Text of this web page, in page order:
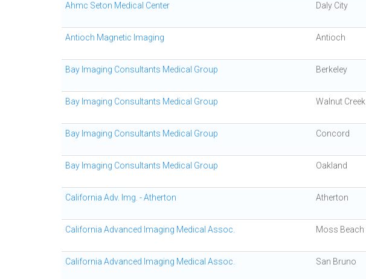
Ahmc Seton Medical Center Daly City
Antioch Magnetic Imaging Antioch
Bay Imaging Consultants Medical Group Berkeley
Bay Imaging Consultants Medical Group Walnut Creek
Bay Imaging Consultants Medical Group Concord
Bay Imaging Consultants Medical Group Oakland
California Adv. Img. - Atherton Atherton
California Advanced Imaging Medical Assoc. Moss Beach
California Advanced Imaging Medical Assoc. San Bruno